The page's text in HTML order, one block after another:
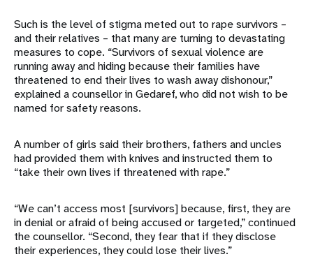
Such is the level of stigma meted out to rape survivors –
and their relatives – that many are turning to devastating
measures to cope. “Survivors of sexual violence are
running away and hiding because their families have
threatened to end their lives to wash away dishonour,”
explained a counsellor in Gedaref, who did not wish to be
named for safety reasons.
A number of girls said their brothers, fathers and uncles
had provided them with knives and instructed them to
“take their own lives if threatened with rape.”
“We can’t access most [survivors] because, first, they are
in denial or afraid of being accused or targeted,” continued
the counsellor. “Second, they fear that if they disclose
their experiences, they could lose their lives.”